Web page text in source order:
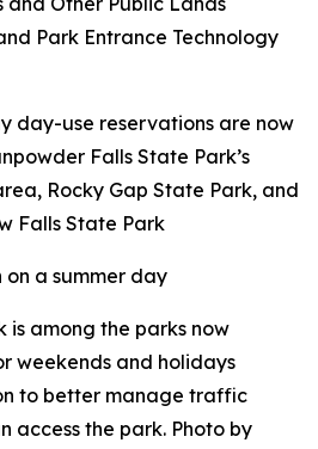
Park Entrance Technology
day-use reservations are now
Falls State Park’s
Rocky Gap State Park, and
Falls State Park
is among the parks now
weekends and holidays
to better manage traffic
access the park. Photo by